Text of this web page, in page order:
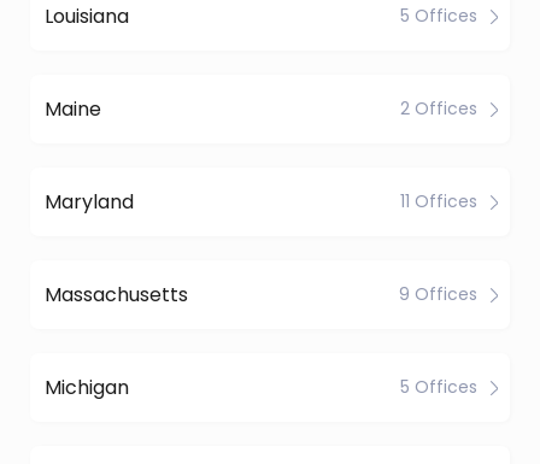
Louisiana 5 Offices
Maine 2 Offices
Maryland 11 Offices
Massachusetts 9 Offices
Michigan 5 Offices